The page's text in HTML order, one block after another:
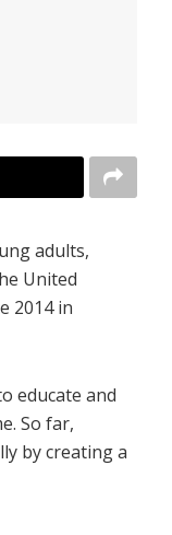
adults,
United
2014 in
educate and
So far,
by creating a